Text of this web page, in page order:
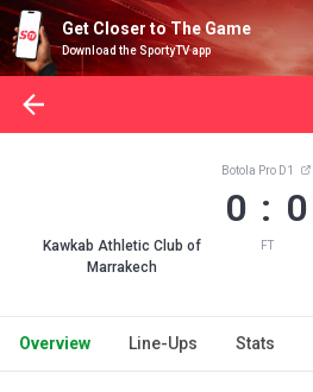
Get Closer to The Game
Download the SportyTV app
Kawkab Athletic Club of
Marrakech
Botola Pro D1
0 : 0
FT
Overview Line-Ups Stats